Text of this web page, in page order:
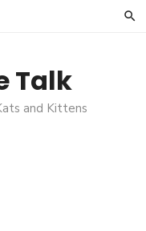
Talk
and Kittens